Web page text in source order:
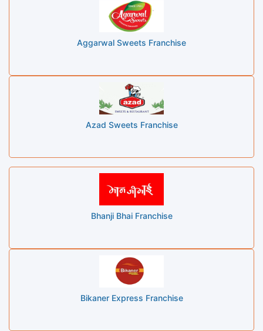
Aggarwal Sweets Franchise
Azad Sweets Franchise
Bhanji Bhai Franchise
Bikaner Express Franchise